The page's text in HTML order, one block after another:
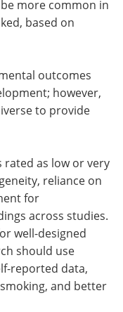
more common in
based on
outcomes
however,
to provide
rated as low or very
reliance on
for
across studies.
well-designed
should use
reported data,
and better